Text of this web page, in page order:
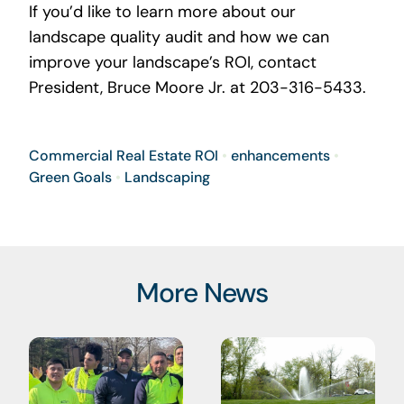
If you’d like to learn more about our
landscape quality audit and how we can
improve your landscape’s ROI, contact
President, Bruce Moore Jr. at 203-316-5433.
Commercial Real Estate ROI • enhancements•
Green Goals• Landscaping
More News